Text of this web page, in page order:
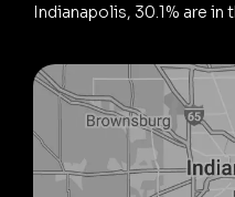
Indianapolis, 30.1% are in